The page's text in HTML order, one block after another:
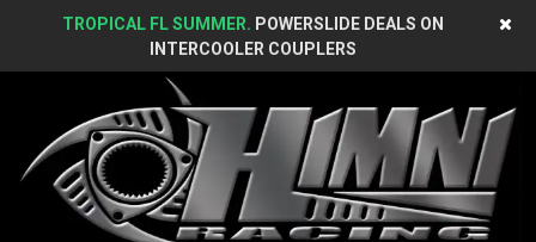
TROPICAL FL SUMMER. POWERSLIDE DEALS ON
INTERCOOLER COUPLERS